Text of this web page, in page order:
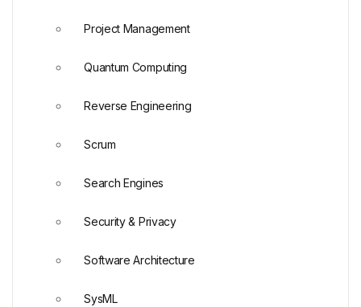
Project Management
Quantum Computing
Reverse Engineering
Scrum
Search Engines
Security & Privacy
Software Architecture
SysML